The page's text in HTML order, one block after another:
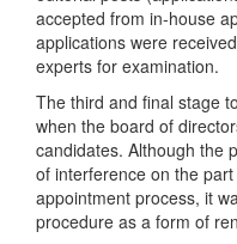
accepted from in-house
applications were
experts for examination.
The third and final stage
when the board of
candidates. Although the
of interference on the
appointment process, it
procedure as a form of